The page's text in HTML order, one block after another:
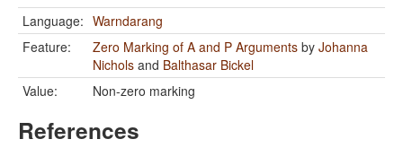
Language: Warndarang
Feature:
Zero Marking of A and P Arguments by Johanna
Nichols and Balthasar Bickel
Value:
Non-zero marking
References